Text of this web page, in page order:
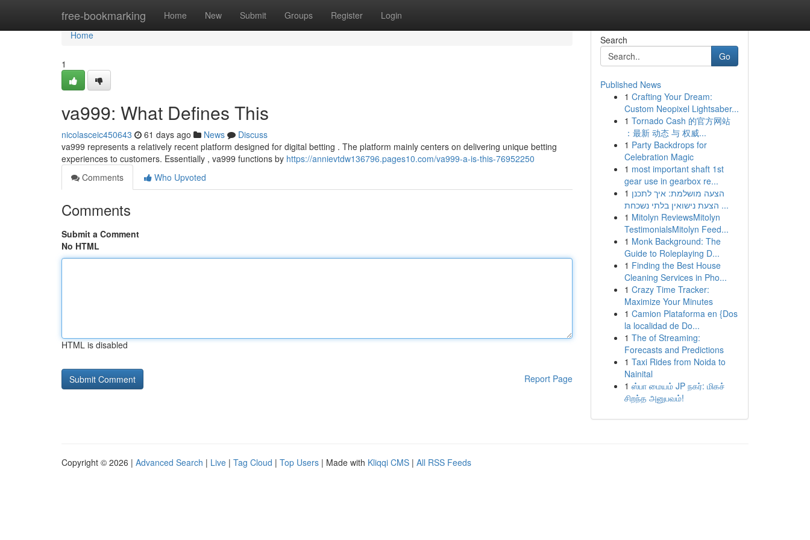
free-bookmarking Home New Submit Groups Register Login
Home
Home
1
va999: What Defines This
nicolasceic450643 61 days ago News
Discuss
va999 represents a relatively recent platform designed for digital betting . The platform mainly centers on delivering unique betting
experiences to customers. Essentially , va999 functions by https://annievtdw136796.pages10.com/va999-a-is-this-76952250
Comments
Who Upvoted
Comments
Submit a Comment
No HTML
HTML is disabled
Report Page
Search
Go
Published News
1 Crafting Your Dream:
Custom Neopixel Lightsaber...
1 Tornado Cash 的官方网站
：最新 动态 与 权威...
1 Party Backdrops for
Celebration Magic
1 most important shaft 1st
gear use in gearbox re...
1 הצעה מושלמת: איך לתכנן
הצעת נישואין בלתי נשכחת ...
1 Mitolyn ReviewsMitolyn
TestimonialsMitolyn Feed...
1 Monk Background: The
Guide to Roleplaying D...
1 Finding the Best House
Cleaning Services in Pho...
1 Crazy Time Tracker:
Maximize Your Minutes
1 Camion Plataforma en {Dos
la localidad de Do...
1 The of Streaming:
Forecasts and Predictions
1 Taxi Rides from Noida to
Nainital
1 ஸ்பா மையம் JP நகர்: மிகச்
சிறந்த அனுபவம்!
Copyright © 2026 | Advanced Search | Live | Tag Cloud | Top Users | Made with Kliqqi CMS | All RSS Feeds